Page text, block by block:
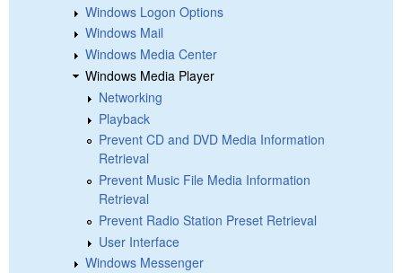
Windows Logon Options
Windows Mail
Windows Media Center
Windows Media Player
Networking
Playback
Prevent CD and DVD Media Information
Retrieval
Prevent Music File Media Information
Retrieval
Prevent Radio Station Preset Retrieval
User Interface
Windows Messenger